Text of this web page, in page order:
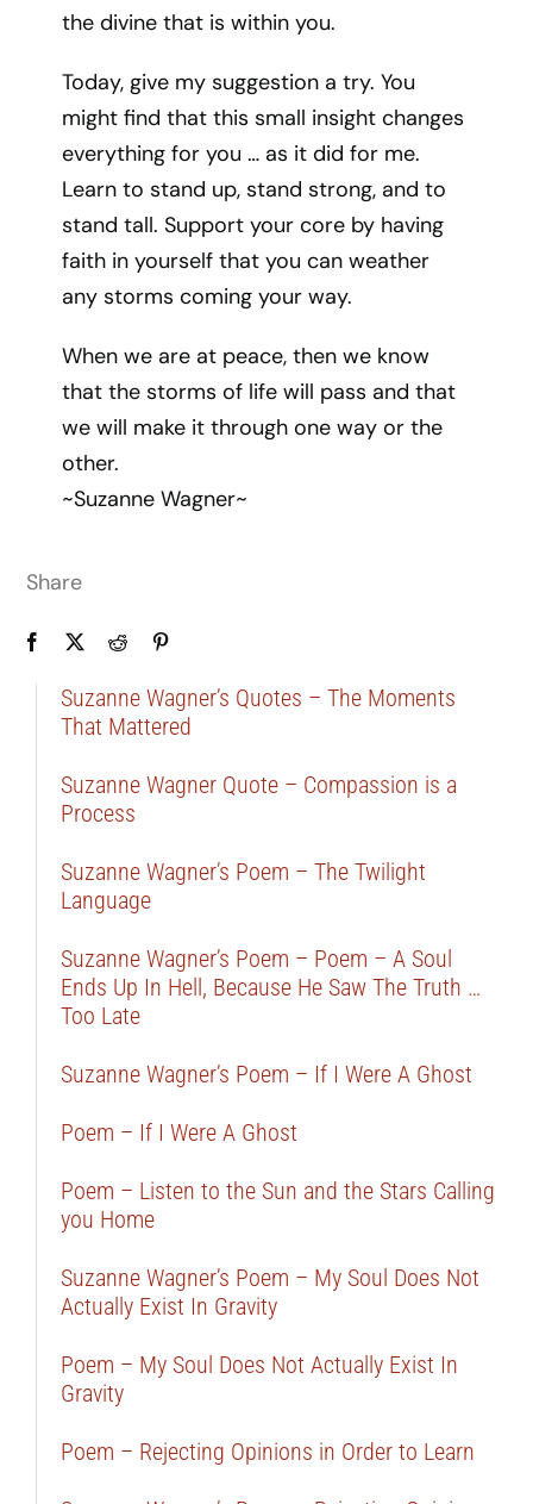
the divine that is within you.
Today, give my suggestion a try. You
might find that this small insight changes
everything for you … as it did for me.
Learn to stand up, stand strong, and to
stand tall. Support your core by having
faith in yourself that you can weather
any storms coming your way.
When we are at peace, then we know
that the storms of life will pass and that
we will make it through one way or the
other.
~Suzanne Wagner~
Share
Suzanne Wagner’s Quotes – The Moments
That Mattered
Suzanne Wagner Quote – Compassion is a
Process
Suzanne Wagner’s Poem – The Twilight
Language
Suzanne Wagner’s Poem – Poem – A Soul
Ends Up In Hell, Because He Saw The Truth …
Too Late
Suzanne Wagner’s Poem – If I Were A Ghost
Poem – If I Were A Ghost
Poem – Listen to the Sun and the Stars Calling
you Home
Suzanne Wagner’s Poem – My Soul Does Not
Actually Exist In Gravity
Poem – My Soul Does Not Actually Exist In
Gravity
Poem – Rejecting Opinions in Order to Learn